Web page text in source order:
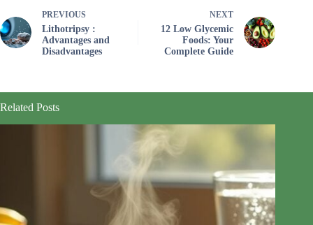
PREVIOUS
Lithotripsy :
Advantages and
Disadvantages
NEXT
12 Low Glycemic
Foods: Your
Complete Guide
Related Posts